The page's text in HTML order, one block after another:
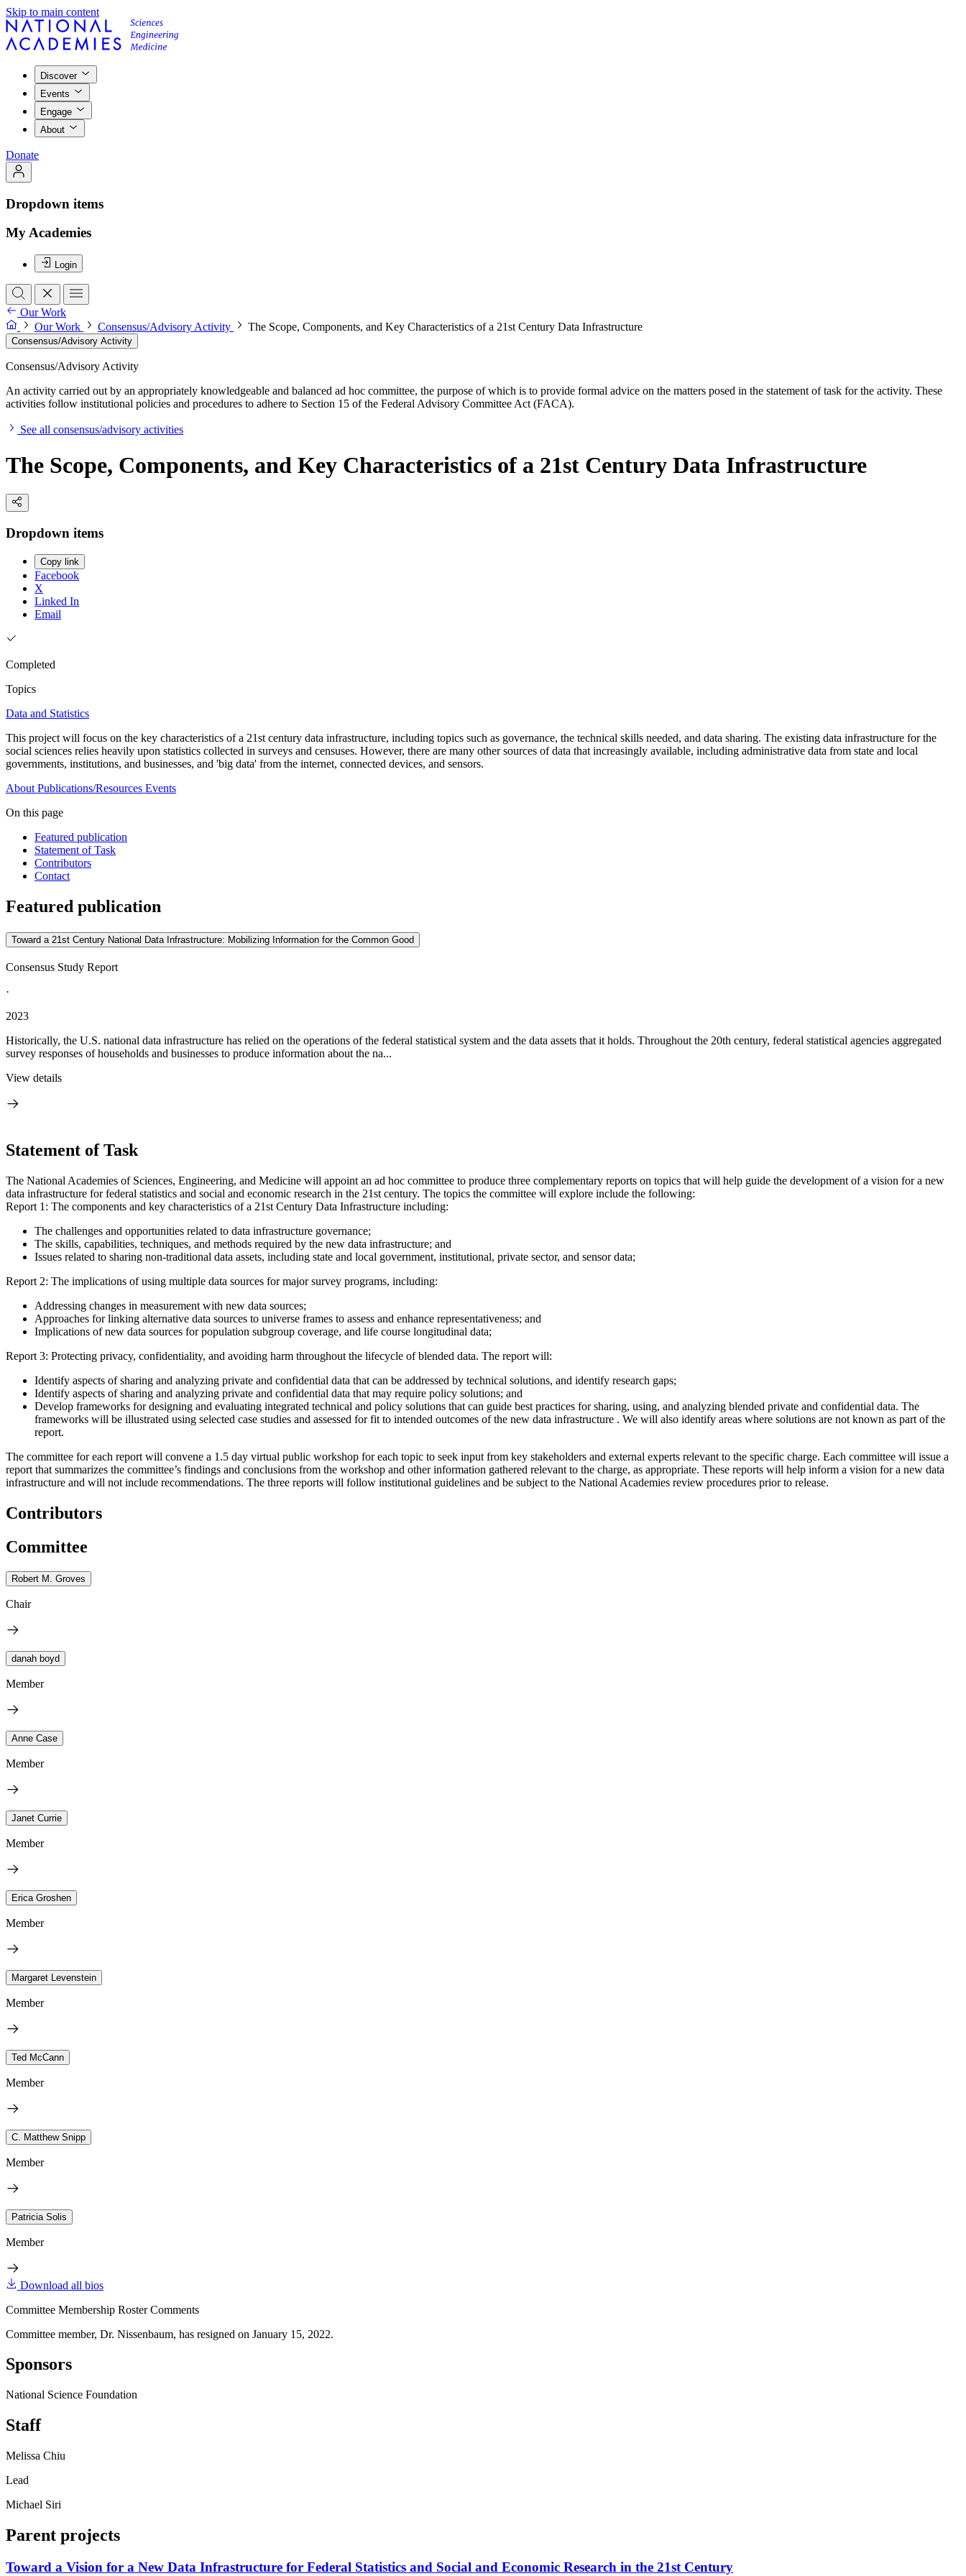
Skip to main content
Discover
Events
Engage
About
Donate
Dropdown items
My Academies
Login
Our Work
Our Work
Consensus/Advisory Activity The Scope, Components, and Key Characteristics of a 21st Century Data Infrastructure
Consensus/Advisory Activity
Consensus/Advisory Activity
An activity carried out by an appropriately knowledgeable and balanced ad hoc committee, the purpose of which is to provide formal advice on the matters posed in the statement of task for the activity. These
activities follow institutional policies and procedures to adhere to Section 15 of the Federal Advisory Committee Act (FACA).
See all consensus/advisory activities
The Scope, Components, and Key Characteristics of a 21st Century Data Infrastructure
Dropdown items
Copy link
Facebook
X
Linked In
Email
Completed
Topics
Data and Statistics
This project will focus on the key characteristics of a 21st century data infrastructure, including topics such as governance, the technical skills needed, and data sharing. The existing data infrastructure for the
social sciences relies heavily upon statistics collected in surveys and censuses. However, there are many other sources of data that increasingly available, including administrative data from state and local
governments, institutions, and businesses, and 'big data' from the internet, connected devices, and sensors.
About Publications/Resources Events
On this page
Featured publication
Statement of Task
Contributors
Contact
Featured publication
Toward a 21st Century National Data Infrastructure: Mobilizing Information for the Common Good
Consensus Study Report
·
2023
Historically, the U.S. national data infrastructure has relied on the operations of the federal statistical system and the data assets that it holds. Throughout the 20th century, federal statistical agencies aggregated
survey responses of households and businesses to produce information about the na...
View details
Statement of Task
The National Academies of Sciences, Engineering, and Medicine will appoint an ad hoc committee to produce three complementary reports on topics that will help guide the development of a vision for a new
data infrastructure for federal statistics and social and economic research in the 21st century. The topics the committee will explore include the following:
Report 1: The components and key characteristics of a 21st Century Data Infrastructure including:
The challenges and opportunities related to data infrastructure governance;
The skills, capabilities, techniques, and methods required by the new data infrastructure; and
Issues related to sharing non-traditional data assets, including state and local government, institutional, private sector, and sensor data;
Report 2: The implications of using multiple data sources for major survey programs, including:
Addressing changes in measurement with new data sources;
Approaches for linking alternative data sources to universe frames to assess and enhance representativeness; and
Implications of new data sources for population subgroup coverage, and life course longitudinal data;
Report 3: Protecting privacy, confidentiality, and avoiding harm throughout the lifecycle of blended data. The report will:
Identify aspects of sharing and analyzing private and confidential data that can be addressed by technical solutions, and identify research gaps;
Identify aspects of sharing and analyzing private and confidential data that may require policy solutions; and
Develop frameworks for designing and evaluating integrated technical and policy solutions that can guide best practices for sharing, using, and analyzing blended private and confidential data. The
frameworks will be illustrated using selected case studies and assessed for fit to intended outcomes of the new data infrastructure . We will also identify areas where solutions are not known as part of the
report.
The committee for each report will convene a 1.5 day virtual public workshop for each topic to seek input from key stakeholders and external experts relevant to the specific charge. Each committee will issue a
report that summarizes the committee’s findings and conclusions from the workshop and other information gathered relevant to the charge, as appropriate. These reports will help inform a vision for a new data
infrastructure and will not include recommendations. The three reports will follow institutional guidelines and be subject to the National Academies review procedures prior to release.
Contributors
Committee
Robert M. Groves
Chair
danah boyd
Member
Anne Case
Member
Janet Currie
Member
Erica Groshen
Member
Margaret Levenstein
Member
Ted McCann
Member
C. Matthew Snipp
Member
Patricia Solis
Member
Download all bios
Committee Membership Roster Comments
Committee member, Dr. Nissenbaum, has resigned on January 15, 2022.
Sponsors
National Science Foundation
Staff
Melissa Chiu
Lead
Michael Siri
Parent projects
Toward a Vision for a New Data Infrastructure for Federal Statistics and Social and Economic Research in the 21st Century